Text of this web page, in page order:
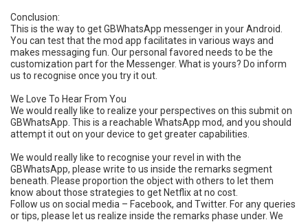
Conclusion:
This is the way to get GBWhatsApp messenger in your Android.
You can test that the mod app facilitates in various ways and
makes messaging fun. Our personal favored needs to be the
customization part for the Messenger. What is yours? Do inform
us to recognise once you try it out.
We Love To Hear From You
We would really like to realize your perspectives on this submit on
GBWhatsApp. This is a reachable WhatsApp mod, and you should
attempt it out on your device to get greater capabilities.
We would really like to recognise your revel in with the
GBWhatsApp, please write to us inside the remarks segment
beneath. Please proportion the object with others to let them
know about those strategies to get Netflix at no cost.
Follow us on social media – Facebook, and Twitter. For any queries
or tips, please let us realize inside the remarks phase under. We